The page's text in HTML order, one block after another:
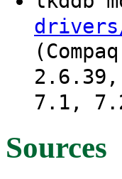
7.1,
Sources